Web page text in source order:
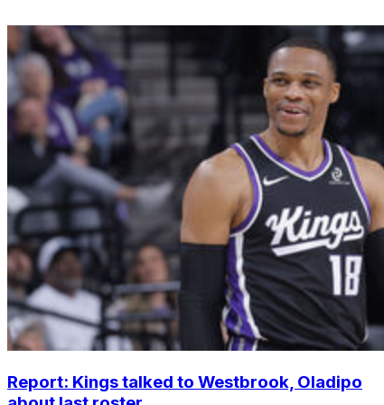
Report: Kings talked to Westbrook, Oladipo